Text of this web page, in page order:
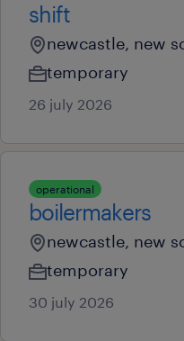
shift
newcastle, new
temporary
26 july 2026
operational
boilermakers
newcastle, new
temporary
30 july 2026